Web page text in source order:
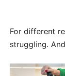
For different
struggling.